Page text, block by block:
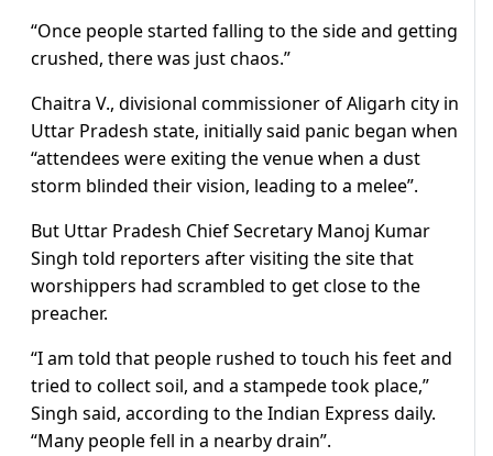
“Once people started falling to the side and getting
crushed, there was just chaos.”
Chaitra V., divisional commissioner of Aligarh city in
Uttar Pradesh state, initially said panic began when
“attendees were exiting the venue when a dust
storm blinded their vision, leading to a melee”.
But Uttar Pradesh Chief Secretary Manoj Kumar
Singh told reporters after visiting the site that
worshippers had scrambled to get close to the
preacher.
“I am told that people rushed to touch his feet and
tried to collect soil, and a stampede took place,”
Singh said, according to the Indian Express daily.
“Many people fell in a nearby drain”.